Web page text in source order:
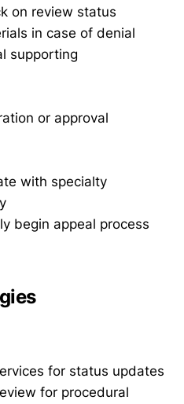
on review status
in case of denial
supporting
or approval
with specialty
begin appeal process
for status updates
for procedural